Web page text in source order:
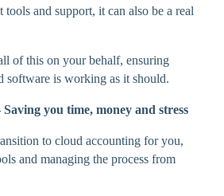
and support, it can also be a real
of this on your behalf, ensuring
software is working as it should.
you time, money and stress
to cloud accounting for you,
and managing the process from